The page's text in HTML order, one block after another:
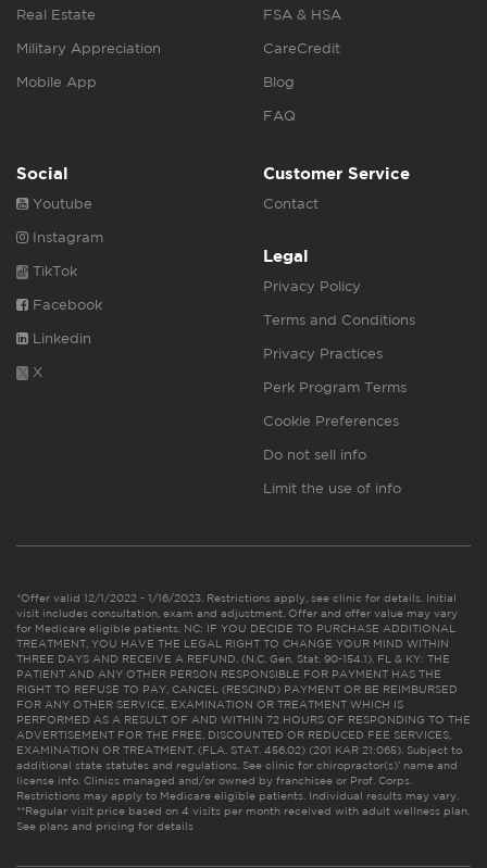
Real Estate
Military Appreciation
Mobile App
FSA & HSA
CareCredit
Blog
FAQ
Social
Youtube
Instagram
TikTok
Facebook
Linkedin
X
Customer Service
Contact
Legal
Privacy Policy
Terms and Conditions
Privacy Practices
Perk Program Terms
Cookie Preferences
Do not sell info
Limit the use of info
*Offer valid 12/1/2022 - 1/16/2023. Restrictions apply, see clinic for details. Initial
visit includes consultation, exam and adjustment. Offer and offer value may vary
for Medicare eligible patients. NC: IF YOU DECIDE TO PURCHASE ADDITIONAL
TREATMENT, YOU HAVE THE LEGAL RIGHT TO CHANGE YOUR MIND WITHIN
THREE DAYS AND RECEIVE A REFUND. (N.C. Gen. Stat. 90-154.1). FL & KY: THE
PATIENT AND ANY OTHER PERSON RESPONSIBLE FOR PAYMENT HAS THE
RIGHT TO REFUSE TO PAY, CANCEL (RESCIND) PAYMENT OR BE REIMBURSED
FOR ANY OTHER SERVICE, EXAMINATION OR TREATMENT WHICH IS
PERFORMED AS A RESULT OF AND WITHIN 72 HOURS OF RESPONDING TO THE
ADVERTISEMENT FOR THE FREE, DISCOUNTED OR REDUCED FEE SERVICES,
EXAMINATION OR TREATMENT. (FLA. STAT. 456.02) (201 KAR 21:065). Subject to
additional state statutes and regulations. See clinic for chiropractor(s)’ name and
license info. Clinics managed and/or owned by franchisee or Prof. Corps.
Restrictions may apply to Medicare eligible patients. Individual results may vary.
**Regular visit price based on 4 visits per month received with adult wellness plan.
See plans and pricing for details